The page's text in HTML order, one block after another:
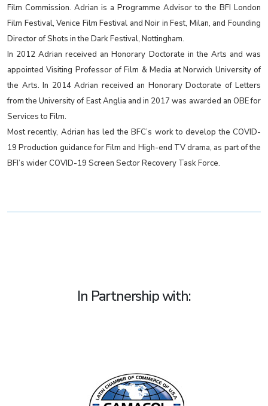
Film Commission. Adrian is a Programme Advisor to the BFI London
Film Festival, Venice Film Festival and Noir in Fest, Milan, and Founding
Director of Shots in the Dark Festival, Nottingham.
In 2012 Adrian received an Honorary Doctorate in the Arts and was
appointed Visiting Professor of Film & Media at Norwich University of
the Arts. In 2014 Adrian received an Honorary Doctorate of Letters
from the University of East Anglia and in 2017 was awarded an OBE for
Services to Film.
Most recently, Adrian has led the BFC’s work to develop the COVID-
19 Production guidance for Film and High-end TV drama, as part of the
BFI’s wider COVID-19 Screen Sector Recovery Task Force.
In Partnership with: